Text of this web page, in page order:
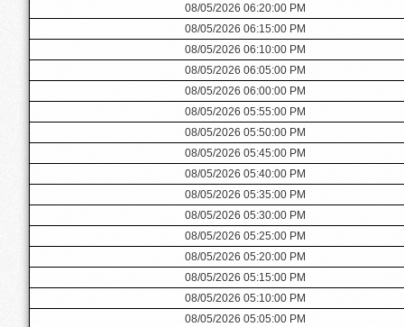
08/05/2026 06:20:00 PM
08/05/2026 06:15:00 PM
08/05/2026 06:10:00 PM
08/05/2026 06:05:00 PM
08/05/2026 06:00:00 PM
08/05/2026 05:55:00 PM
08/05/2026 05:50:00 PM
08/05/2026 05:45:00 PM
08/05/2026 05:40:00 PM
08/05/2026 05:35:00 PM
08/05/2026 05:30:00 PM
08/05/2026 05:25:00 PM
08/05/2026 05:20:00 PM
08/05/2026 05:15:00 PM
08/05/2026 05:10:00 PM
08/05/2026 05:05:00 PM